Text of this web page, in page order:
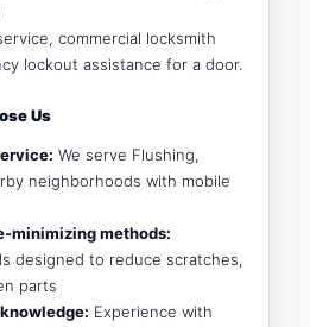
commercial locksmith
lockout assistance for a door.
Us
We serve Flushing,
neighborhoods with mobile
minimizing methods:
designed to reduce scratches,
parts
Experience with